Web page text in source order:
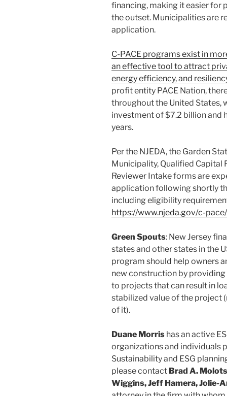
financing, making it easier
the outset. Municipalities are
application.
C-PACE programs exist in
an effective tool to attract
energy efficiency, and
profit entity PACE Nation,
throughout the United States,
investment of $7.2 billion and
years.
Per the NJEDA, the Garden
Municipality, Qualified Capital
Reviewer Intake forms are
application following shortly
including eligibility
https://www.njeda.gov/c-pace/
Green Spouts: New Jersey
states and other states in the
program should help owners
new construction by
to projects that can result in
stabilized value of the project
of it).
Duane Morris has an active
organizations and individuals
Sustainability and ESG
please contact Brad A.
Wiggins, Jeff Hamera, Jolie-